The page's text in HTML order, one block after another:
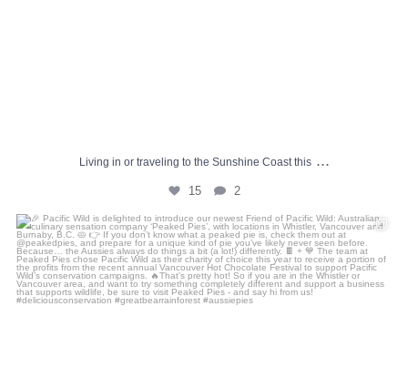
Living in or traveling to the Sunshine Coast this ...
15 2
🎉 Pacific Wild is delighted to introduce our...
4 0